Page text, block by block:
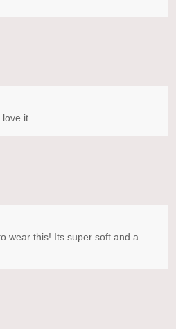
love it
wear this! Its super soft and a